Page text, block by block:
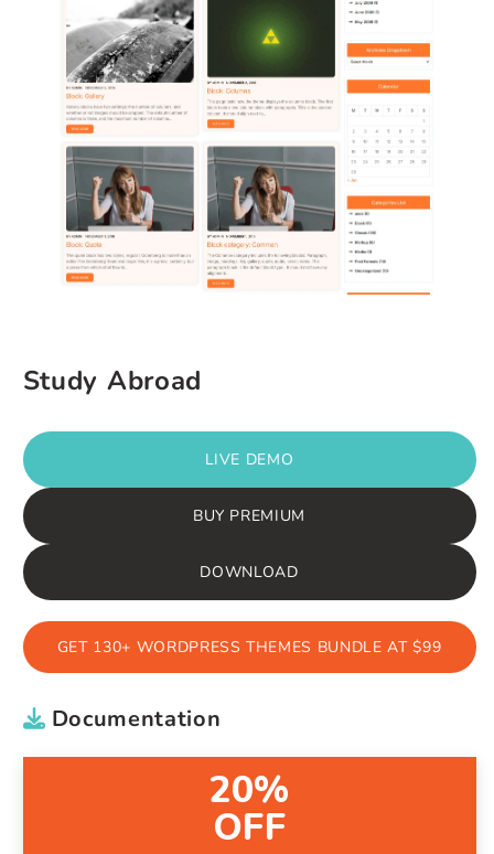
Study Abroad
LIVE DEMO
BUY PREMIUM
DOWNLOAD
GET 130+ WORDPRESS THEMES BUNDLE AT $99
Documentation
20%
OFF